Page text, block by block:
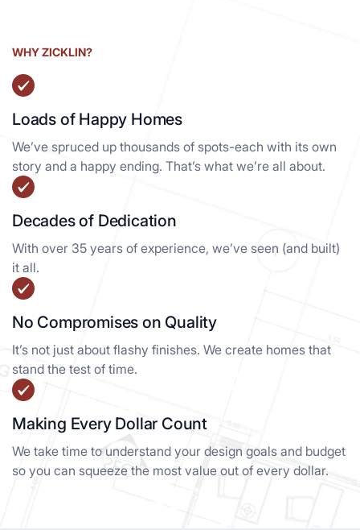
WHY ZICKLIN?
Loads of Happy Homes
We’ve spruced up thousands of spots-each with its own
story and a happy ending. That’s what we’re all about.
Decades of Dedication
With over 35 years of experience, we’ve seen (and built)
it all.
No Compromises on Quality
It’s not just about flashy finishes. We create homes that
stand the test of time.
Making Every Dollar Count
We take time to understand your design goals and budget
so you can squeeze the most value out of every dollar.